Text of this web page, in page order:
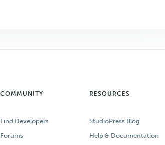
COMMUNITY
Find Developers
Forums
RESOURCES
StudioPress Blog
Help & Documentation